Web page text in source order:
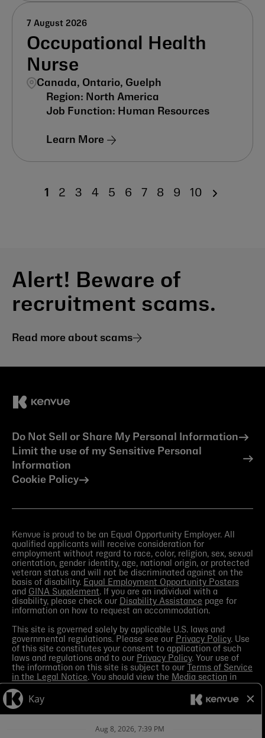
Occupational Health
Nurse
Canada, Ontario, Guelph
7 August 2026
North America
Human Resources
Learn More
1 2 3 4 5 6 7 8 9 10
Alert! Beware of
recruitment scams.
Read more about scams
Do Not Sell or Share My Personal Information
Limit the use of my Sensitive Personal
Information
Cookie Policy
Kenvue is proud to be an Equal Opportunity Employer. All
qualified applicants will receive consideration for
employment without regard to race, color, religion, sex, sexual
orientation, gender identity, age, national origin, or protected
veteran status and will not be discriminated against on the
basis of disability. Equal Employment Opportunity Posters
and GINA Supplement. If you are an individual with a
disability, please check our
Disability Assistance page for
information on how to request an accommodation.
This site is governed solely by applicable U.S. laws and
governmental regulations. Please see our Privacy Policy. Use
of this site constitutes your consent to application of such
laws and regulations and to our Privacy Policy. Your use of
the information on this site is subject to our
Terms of Service
in the Legal Notice. You should view the Media section in
by Kenvue.
with any questions or search this site
for more information.
Kenvue leverages automation tools in its talent acquisition
process for efficiency. These tools may help matching your